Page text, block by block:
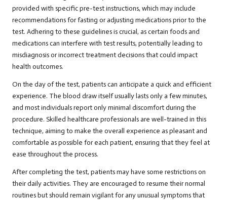
provided with specific pre-test instructions, which may include
recommendations for fasting or adjusting medications prior to the
test. Adhering to these guidelines is crucial, as certain foods and
medications can interfere with test results, potentially leading to
misdiagnosis or incorrect treatment decisions that could impact
health outcomes.
On the day of the test, patients can anticipate a quick and efficient
experience. The blood draw itself usually lasts only a few minutes,
and most individuals report only minimal discomfort during the
procedure. Skilled healthcare professionals are well-trained in this
technique, aiming to make the overall experience as pleasant and
comfortable as possible for each patient, ensuring that they feel at
ease throughout the process.
After completing the test, patients may have some restrictions on
their daily activities. They are encouraged to resume their normal
routines but should remain vigilant for any unusual symptoms that